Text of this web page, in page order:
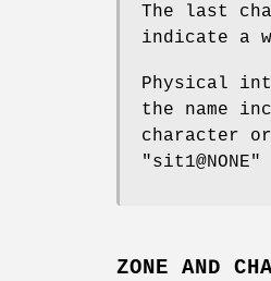
The last
indicate a
Physical
the name
character
ZONE AND